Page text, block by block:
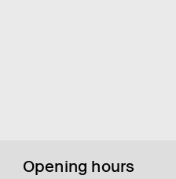
Opening hours